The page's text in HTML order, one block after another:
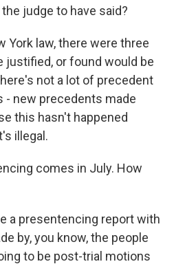
judge to have said?
York law, there were three
justified, or found would be
not a lot of precedent
- new precedents made
this hasn't happened
illegal.
comes in July. How
a presentencing report with
by, you know, the people
to be post-trial motions